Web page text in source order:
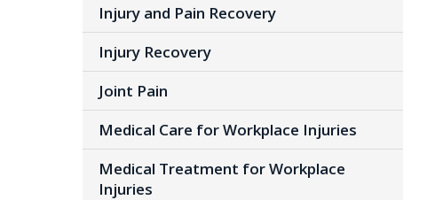
Injury and Pain Recovery
Injury Recovery
Joint Pain
Medical Care for Workplace Injuries
Medical Treatment for Workplace
Injuries